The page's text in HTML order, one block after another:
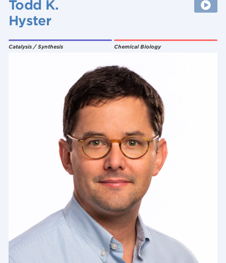
Todd K.
Hyster
Catalysis / Synthesis Chemical Biology